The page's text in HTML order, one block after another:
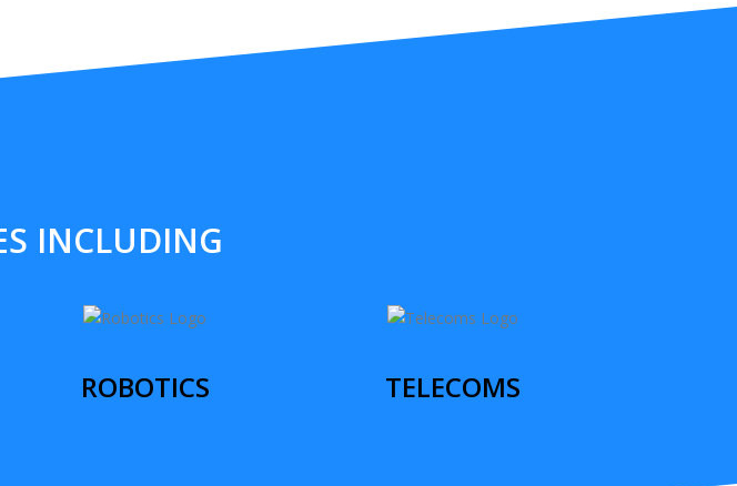
INCLUDING
ROBOTICS TELECOMS